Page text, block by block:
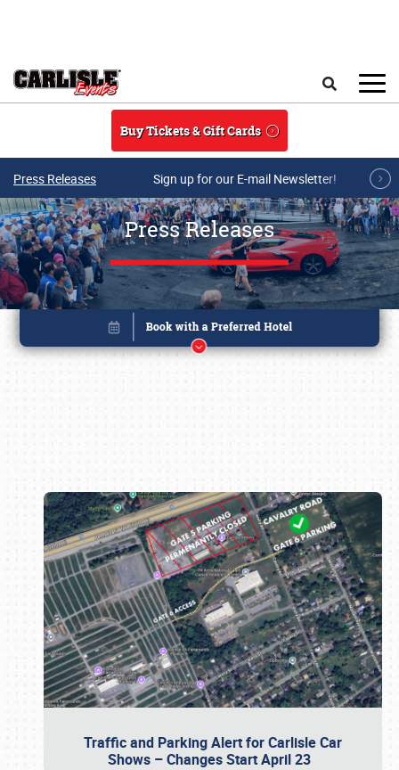
Buy Tickets & Gift Cards
Press Releases Sign up for our E-mail Newsletter!
Press Releases
Traffic and Parking Alert for Carlisle Car
Shows – Changes Start April 23
Book online or call (800) 216-1876